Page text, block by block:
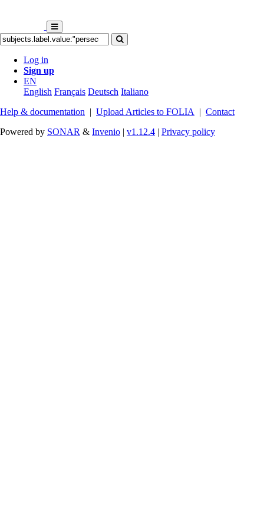
Log in
Sign up
EN
English Français Deutsch Italiano
Help & documentation | Upload Articles to FOLIA | Contact
Powered by SONAR & Invenio | v1.12.4 | Privacy policy